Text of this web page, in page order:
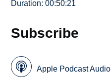
Duration: 00:50:21
Subscribe
Apple Podcast Audio